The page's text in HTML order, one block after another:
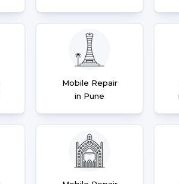
Mobile Repair
in Pune